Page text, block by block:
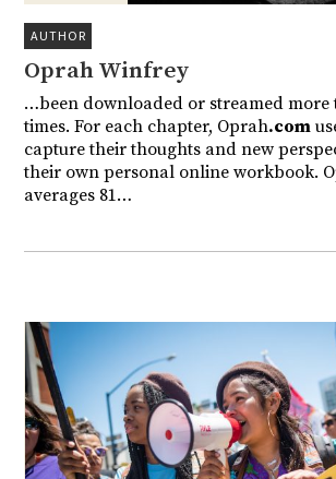
AUTHOR
Oprah Winfrey
…been downloaded or streamed more
times. For each chapter, Oprah.com
capture their thoughts and new
their own personal online workbook.
averages 81…